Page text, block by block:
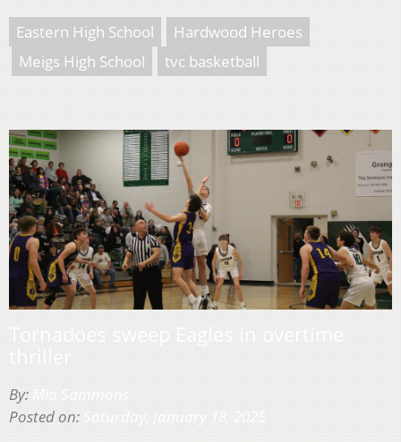
Eastern High School
Hardwood Heroes
Meigs High School
tvc basketball
By:
Posted on: